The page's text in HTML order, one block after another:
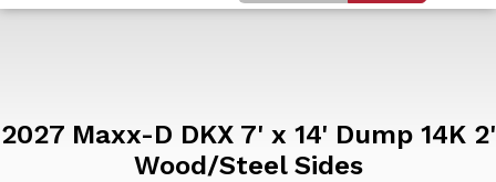
2027 Maxx-D DKX 7' x 14' Dump 14K 2'
Wood/Steel Sides